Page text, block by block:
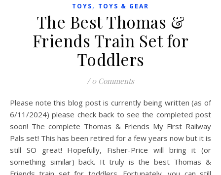
TOYS, TOYS & GEAR
The Best Thomas &
Friends Train Set for
Toddlers
/ 0 Comments
Please note this blog post is currently being written (as of
6/11/2024) please check back to see the completed post
soon! The complete Thomas & Friends My First Railway
Pals set! This has been retired for a few years now but it is
still SO great! Hopefully, Fisher-Price will bring it (or
something similar) back. It truly is the best Thomas &